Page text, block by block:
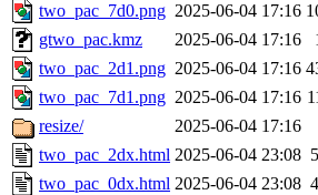
two_pac_7d0.png 2025-06-04 17:16
gtwo_pac.kmz
2025-06-04 17:16
two_pac_2d1.png 2025-06-04 17:16
two_pac_7d1.png 2025-06-04 17:16
resize/
2025-06-04 17:16
two_pac_2dx.html 2025-06-04 23:08
two_pac_0dx.html 2025-06-04 23:08